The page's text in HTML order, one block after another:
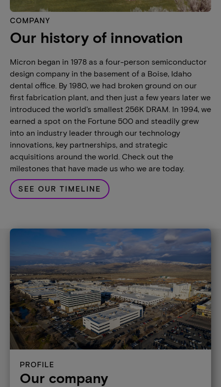
COMPANY
Our history of innovation
Micron began in 1978 as a four-person semiconductor
design company in the basement of a Boise, Idaho
dental office. By 1980, we had broken ground on our
first fabrication plant, and then just a few years later we
introduced the world's smallest 256K DRAM. In 1994, we
earned a spot on the Fortune 500 and steadily grew
into an industry leader through our technology
innovations, key partnerships, and strategic
acquisitions around the world. Check out the
milestones that have made us who we are today.
SEE OUR TIMELINE
PROFILE
Our company